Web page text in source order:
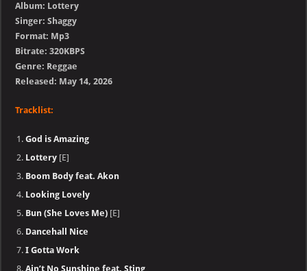
Album: Lottery
Singer: Shaggy
Format: Mp3
Bitrate: 320KBPS
Genre: Reggae
Released: May 14, 2026
Tracklist:
God is Amazing
Lottery [E]
Boom Body feat. Akon
Looking Lovely
Bun (She Loves Me) [E]
Dancehall Nice
I Gotta Work
Ain’t No Sunshine feat. Sting